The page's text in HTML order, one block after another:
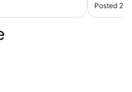
lake, but
Posted 2